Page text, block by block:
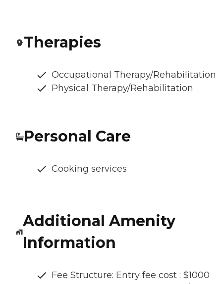
Therapies
Occupational Therapy/Rehabilitation
Physical Therapy/Rehabilitation
Personal Care
Cooking services
Additional Amenity
Information
Fee Structure: Entry fee cost : $1000